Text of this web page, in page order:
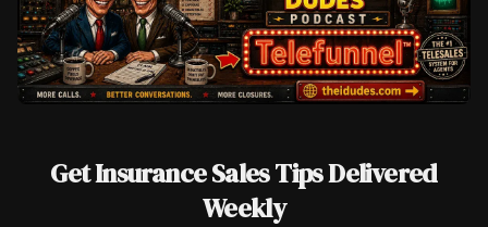
Get Insurance Sales Tips Delivered
Weekly